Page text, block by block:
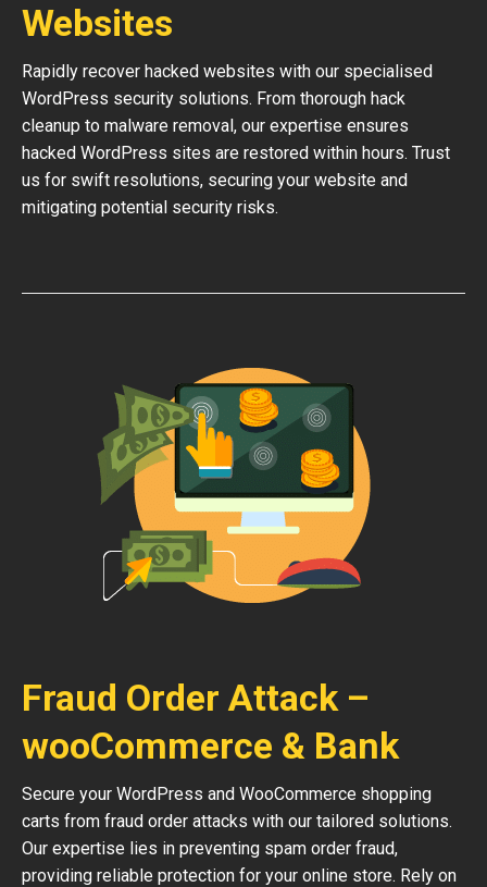
Websites
Rapidly recover hacked websites with our specialised
WordPress security solutions. From thorough hack
cleanup to malware removal, our expertise ensures
hacked WordPress sites are restored within hours. Trust
us for swift resolutions, securing your website and
mitigating potential security risks.
Fraud Order Attack –
wooCommerce & Bank
Secure your WordPress and WooCommerce shopping
carts from fraud order attacks with our tailored solutions.
Our expertise lies in preventing spam order fraud,
providing reliable protection for your online store. Rely on